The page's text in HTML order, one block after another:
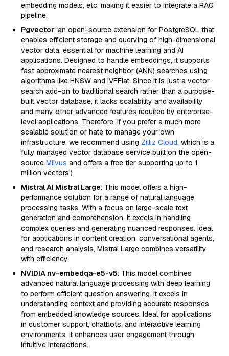
embedding models, etc, making it easier to integrate a RAG
pipeline.
Pgvector: an open-source extension for PostgreSQL that
enables efficient storage and querying of high-dimensional
vector data, essential for machine learning and AI
applications. Designed to handle embeddings, it supports
fast approximate nearest neighbor (ANN) searches using
algorithms like HNSW and IVFFlat. Since it is just a vector
search add-on to traditional search rather than a purpose-
built vector database, it lacks scalability and availability
and many other advanced features required by enterprise-
level applications. Therefore, if you prefer a much more
scalable solution or hate to manage your own
infrastructure, we recommend using Zilliz Cloud, which is a
fully managed vector database service built on the open-
source Milvus and offers a free tier supporting up to 1
million vectors.)
Mistral AI Mistral Large: This model offers a high-
performance solution for a range of natural language
processing tasks. With a focus on large-scale text
generation and comprehension, it excels in handling
complex queries and generating nuanced responses. Ideal
for applications in content creation, conversational agents,
and research analysis, Mistral Large combines versatility
with efficiency.
NVIDIA nv-embedqa-e5-v5: This model combines
advanced natural language processing with deep learning
to perform efficient question answering. It excels in
understanding context and providing accurate responses
from embedded knowledge sources. Ideal for applications
in customer support, chatbots, and interactive learning
environments, it enhances user engagement through
intuitive interactions.